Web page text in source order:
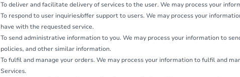
To deliver and facilitate delivery of services to the user. We may process your
To respond to user inquiries/offer support to users. We may process your
have with the requested service.
To send administrative information to you. We may process your information to
policies, and other similar information.
To fulfil and manage your orders. We may process your information to fulfil and
Services.